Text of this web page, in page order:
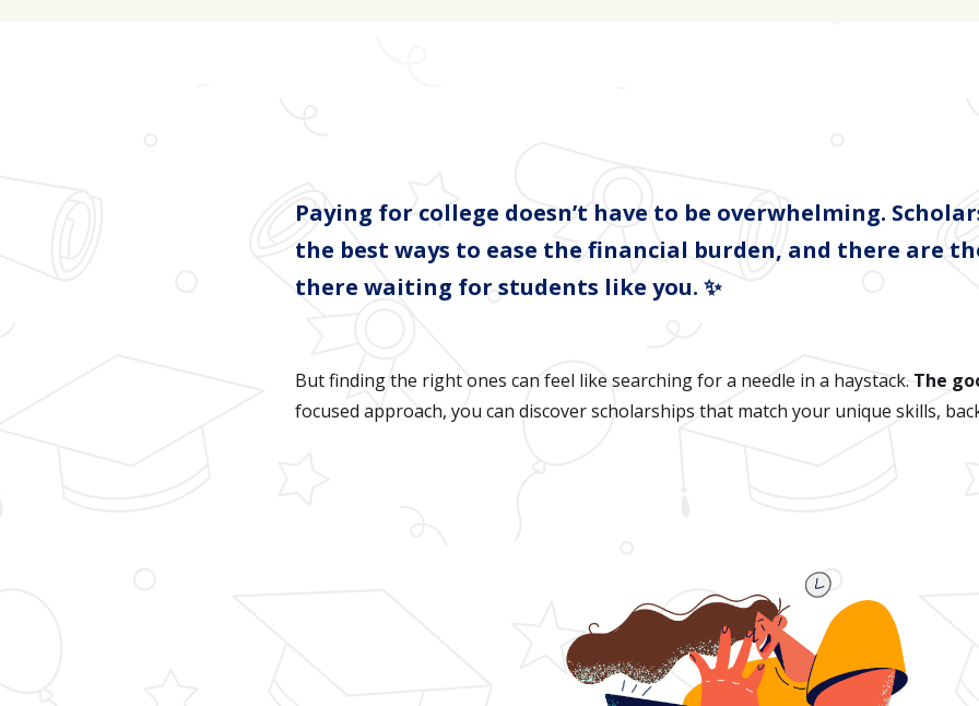
Paying for college doesn’t have to be overwhelming.
the best ways to ease the financial burden, and there are
there waiting for students like you. ✨
But finding the right ones can feel like searching for a needle in a haystack. The
focused approach, you can discover scholarships that match your unique skills,